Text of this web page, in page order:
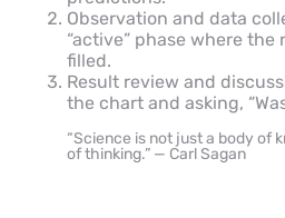
Observation and data
“active” phase where
filled.
Result review and
the chart and asking,
“Science is not just a body of
of thinking.” — Carl Sagan